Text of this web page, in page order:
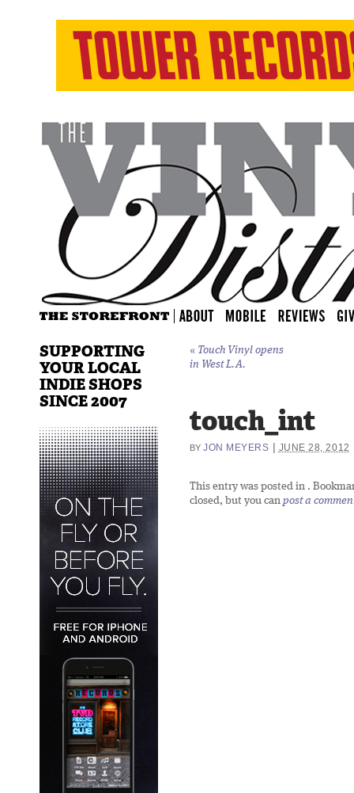
« Touch Vinyl opens
in West L.A.
touch_int
BY JON MEYERS JUNE 28, 2012
This entry was posted in .
closed, but you can post a
SUPPORTING
YOUR LOCAL
INDIE SHOPS
SINCE 2007